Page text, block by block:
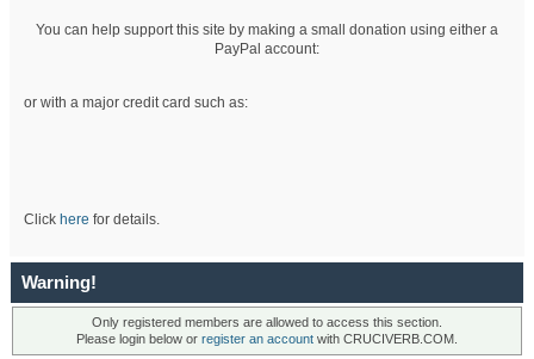
You can help support this site by making a small donation using either a
PayPal account:
or with a major credit card such as:
Click here for details.
Warning!
Only registered members are allowed to access this section.
Please login below or register an account with CRUCIVERB.COM.